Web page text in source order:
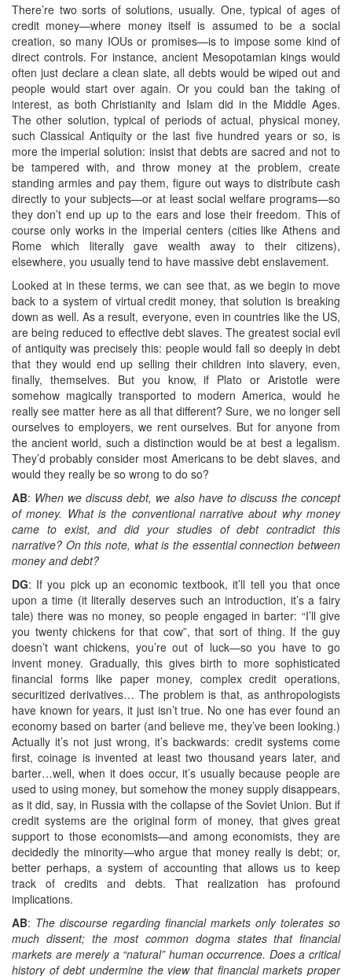
There’re two sorts of solutions, usually. One, typical of ages of
credit money—where money itself is assumed to be a social
creation, so many IOUs or promises—is to impose some kind of
direct controls. For instance, ancient Mesopotamian kings would
often just declare a clean slate, all debts would be wiped out and
people would start over again. Or you could ban the taking of
interest, as both Christianity and Islam did in the Middle Ages.
The other solution, typical of periods of actual, physical money,
such Classical Antiquity or the last five hundred years or so, is
more the imperial solution: insist that debts are sacred and not to
be tampered with, and throw money at the problem, create
standing armies and pay them, figure out ways to distribute cash
directly to your subjects—or at least social welfare programs—so
they don’t end up up to the ears and lose their freedom. This of
course only works in the imperial centers (cities like Athens and
Rome which literally gave wealth away to their citizens),
elsewhere, you usually tend to have massive debt enslavement.
Looked at in these terms, we can see that, as we begin to move
back to a system of virtual credit money, that solution is breaking
down as well. As a result, everyone, even in countries like the US,
are being reduced to effective debt slaves. The greatest social evil
of antiquity was precisely this: people would fall so deeply in debt
that they would end up selling their children into slavery, even,
finally, themselves. But you know, if Plato or Aristotle were
somehow magically transported to modern America, would he
really see matter here as all that different? Sure, we no longer sell
ourselves to employers, we rent ourselves. But for anyone from
the ancient world, such a distinction would be at best a legalism.
They’d probably consider most Americans to be debt slaves, and
would they really be so wrong to do so?
AB: When we discuss debt, we also have to discuss the concept
of money. What is the conventional narrative about why money
came to exist, and did your studies of debt contradict this
narrative? On this note, what is the essential connection between
money and debt?
DG: If you pick up an economic textbook, it’ll tell you that once
upon a time (it literally deserves such an introduction, it’s a fairy
tale) there was no money, so people engaged in barter: “I’ll give
you twenty chickens for that cow”, that sort of thing. If the guy
doesn’t want chickens, you’re out of luck—so you have to go
invent money. Gradually, this gives birth to more sophisticated
financial forms like paper money, complex credit operations,
securitized derivatives… The problem is that, as anthropologists
have known for years, it just isn’t true. No one has ever found an
economy based on barter (and believe me, they’ve been looking.)
Actually it’s not just wrong, it’s backwards: credit systems come
first, coinage is invented at least two thousand years later, and
barter…well, when it does occur, it’s usually because people are
used to using money, but somehow the money supply disappears,
as it did, say, in Russia with the collapse of the Soviet Union. But if
credit systems are the original form of money, that gives great
support to those economists—and among economists, they are
decidedly the minority—who argue that money really is debt; or,
better perhaps, a system of accounting that allows us to keep
track of credits and debts. That realization has profound
implications.
AB: The discourse regarding financial markets only tolerates so
much dissent; the most common dogma states that financial
markets are merely a “natural” human occurrence. Does a critical
history of debt undermine the view that financial markets proper